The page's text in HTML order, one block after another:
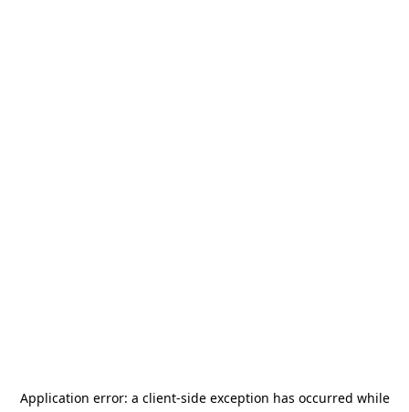
Application error: a client-side exception has occurred while